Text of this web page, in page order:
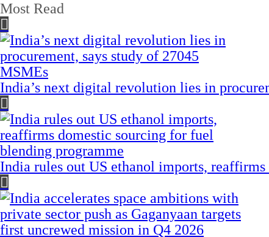
Most Read
India’s next digital revolution lies in
India rules out US ethanol imports,